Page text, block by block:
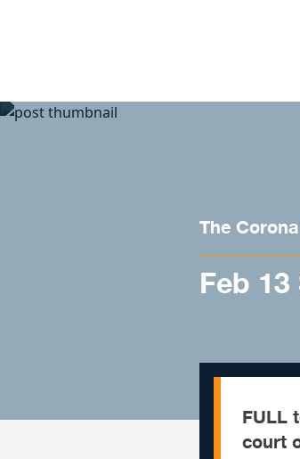
The
Feb
FULL
court